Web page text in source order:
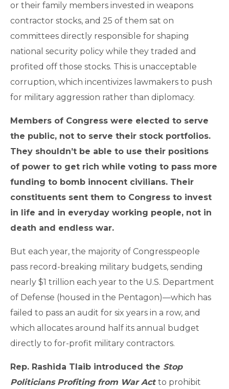
or their family members invested in weapons
contractor stocks, and 25 of them sat on
committees directly responsible for shaping
national security policy while they traded and
profited off those stocks. This is unacceptable
corruption, which incentivizes lawmakers to push
for military aggression rather than diplomacy.
Members of Congress were elected to serve
the public, not to serve their stock portfolios.
They shouldn’t be able to use their positions
of power to get rich while voting to pass more
funding to bomb innocent civilians. Their
constituents sent them to Congress to invest
in life and in everyday working people, not in
death and endless war.
But each year, the majority of Congresspeople
pass record-breaking military budgets, sending
nearly $1 trillion each year to the U.S. Department
of Defense (housed in the Pentagon)—which has
failed to pass an audit for six years in a row, and
which allocates around half its annual budget
directly to for-profit military contractors.
Rep. Rashida Tlaib introduced the Stop
Politicians Profiting from War Act to prohibit